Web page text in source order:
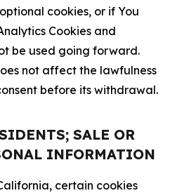
cookies, or if You
Cookies and
be used going forward.
not affect the lawfulness
before its withdrawal.
SALE OR
INFORMATION
certain cookies